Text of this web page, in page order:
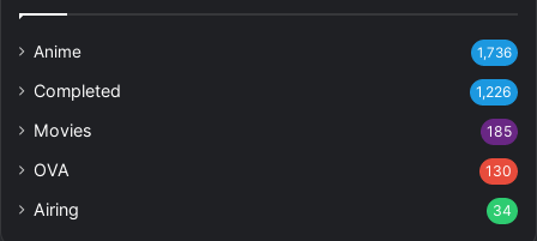
Anime 1,736
Completed 1,226
Movies 185
OVA 130
Airing 34